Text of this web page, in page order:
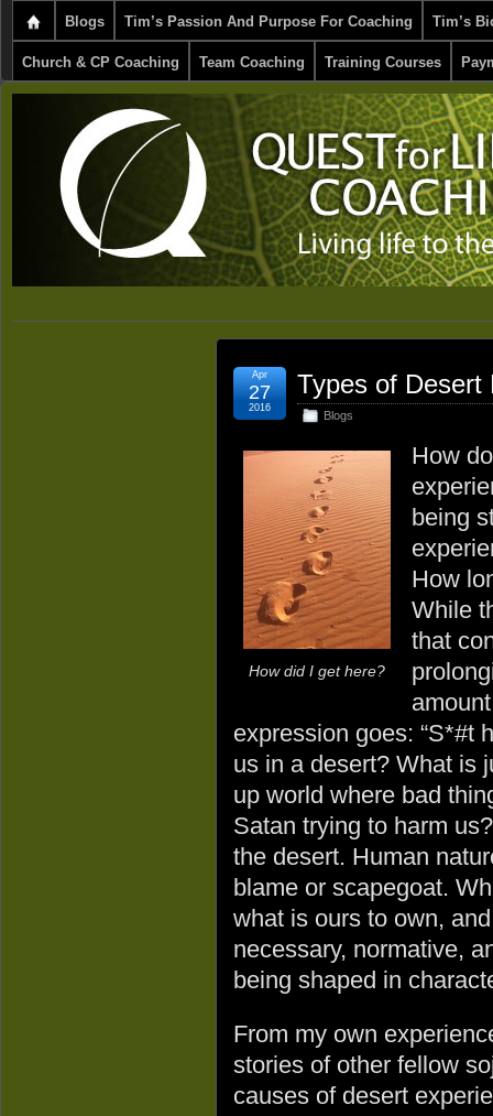
Blogs Tim’s Passion And Purpose For Coaching Tim’s
Church & CP Coaching Team Coaching Training Courses
Types of Desert
Blogs
Apr
27
2016
How did I get here?
How
being
How
While
that
expression goes: “S*#t
us in a desert? What is
up world where bad
Satan trying to harm
the desert. Human
blame or scapegoat.
what is ours to own,
necessary, normative,
being shaped in
From my own
stories of other fellow
causes of desert